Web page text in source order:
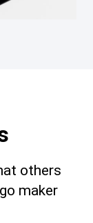
others
maker